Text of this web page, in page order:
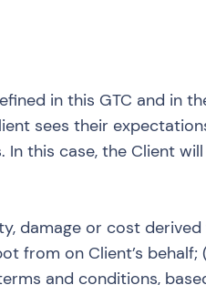
in this GTC and in
sees their
this case, the Client
damage or cost
from on Client’s
and conditions,